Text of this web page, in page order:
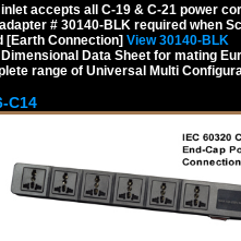
accepts all C-19 & C-21 power
# 30140-BLK required when
[Earth Connection] View 30140-BLK
Data Sheet for mating
range of Universal Multi
C14